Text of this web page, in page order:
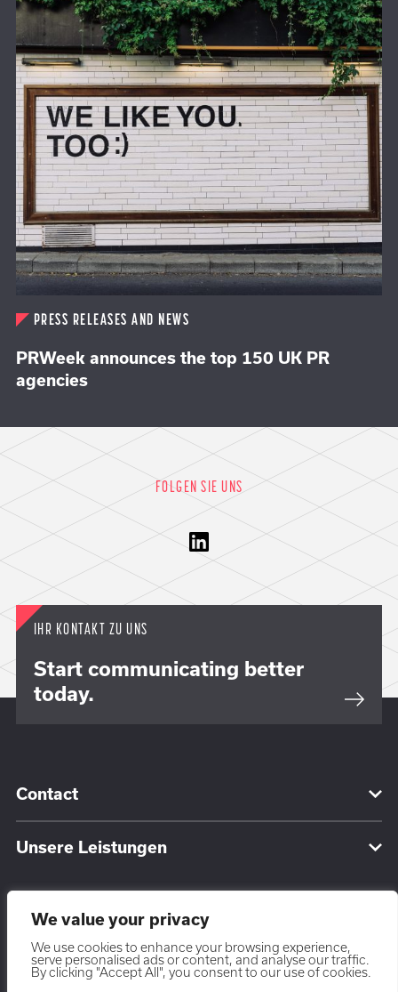
We value your privacy
We use cookies to enhance your browsing experience,
serve personalised ads or content, and analyse our traffic.
By clicking "Accept All", you consent to our use of cookies.
PRESS RELEASES AND NEWS
PRWeek announces the top 150 UK PR
agencies
FOLGEN SIE UNS
IHR KONTAKT ZU UNS
Start communicating better
today.
Contact
Unsere Leistungen
DE